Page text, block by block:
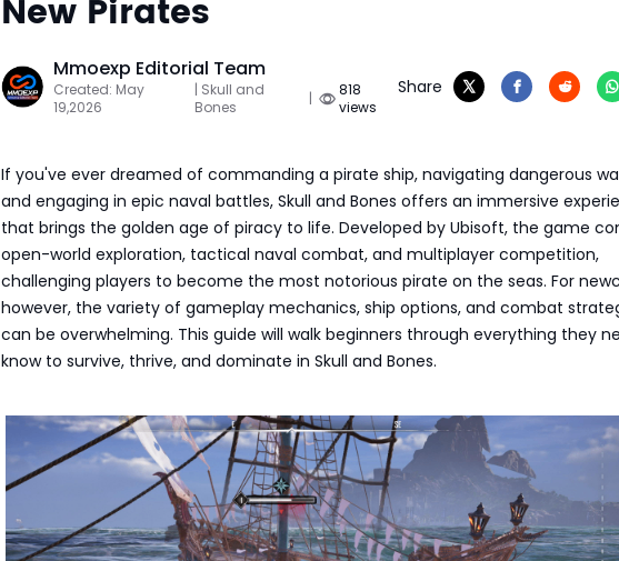
New Pirates
Mmoexp Editorial Team
Created: May
19,2026
| Skull and
Bones
|
818
views
Share
If you've ever dreamed of commanding a pirate ship, navigating dangerous
and engaging in epic naval battles, Skull and Bones offers an immersive
that brings the golden age of piracy to life. Developed by Ubisoft, the game
open-world exploration, tactical naval combat, and multiplayer competition,
challenging players to become the most notorious pirate on the seas. For
however, the variety of gameplay mechanics, ship options, and combat
can be overwhelming. This guide will walk beginners through everything they
know to survive, thrive, and dominate in Skull and Bones.